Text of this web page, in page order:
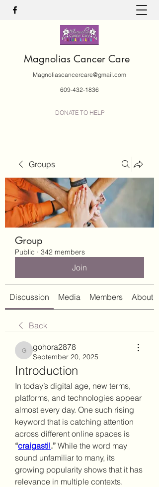
Magnolias Cancer Care
Magnoliascancercare@gmail.com
609-432-1836
DONATE TO HELP
Groups
Group
Public · 342 members
Join
Discussion Media Members About
Back
gohora2878
gohora2878
September 20, 2025
Introduction
In today’s digital age, new terms,
platforms, and technologies appear
almost every day. One such rising
keyword that is catching attention
“craigastil.” While the word may
sound unfamiliar to many, its
growing popularity shows that it has
relevance in multiple contexts.